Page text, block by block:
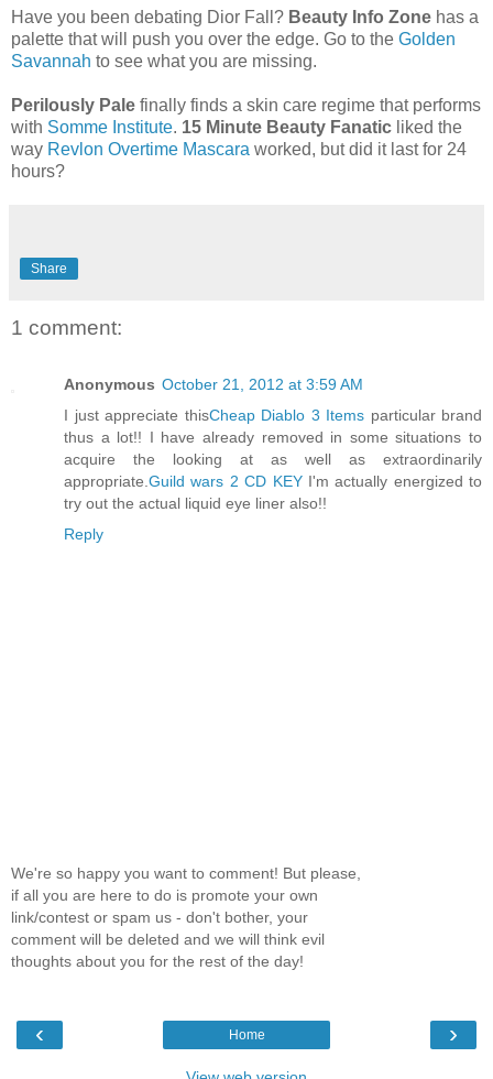
Have you been debating Dior Fall? Beauty Info Zone has a
palette that will push you over the edge. Go to the Golden
Savannah to see what you are missing.
Perilously Pale finally finds a skin care regime that performs
with Somme Institute. 15 Minute Beauty Fanatic liked the
way Revlon Overtime Mascara worked, but did it last for 24
hours?
Share
1 comment:
Anonymous October 21, 2012 at 3:59 AM
I just appreciate thisCheap Diablo 3 Items particular brand
thus a lot!! I have already removed in some situations to
acquire the looking at as well as extraordinarily
appropriate. Guild wars 2 CD KEYI'm actually energized to
try out the actual liquid eye liner also!!
Reply
We're so happy you want to comment! But please,
if all you are here to do is promote your own
link/contest or spam us - don't bother, your
comment will be deleted and we will think evil
thoughts about you for the rest of the day!
‹ ›
Home